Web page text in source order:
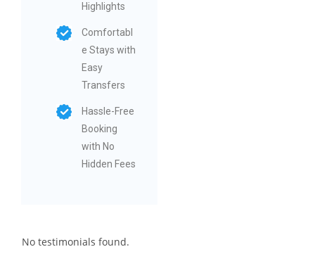
Highlights
Comfortabl
e Stays with
Easy
Transfers
Hassle-Free
Booking
with No
Hidden Fees
No testimonials found.